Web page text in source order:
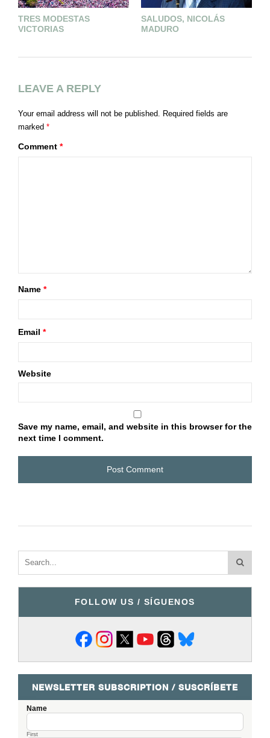
TRES MODESTAS
VICTORIAS
SALUDOS, NICOLÁS
MADURO
LEAVE A REPLY
Your email address will not be published. Required fields are
marked *
Comment *
Name *
Email *
Website
Save my name, email, and website in this browser for the
next time I comment.
FOLLOW US / SÍGUENOS
NEWSLETTER SUBSCRIPTION / SUSCRÍBETE
Name
First